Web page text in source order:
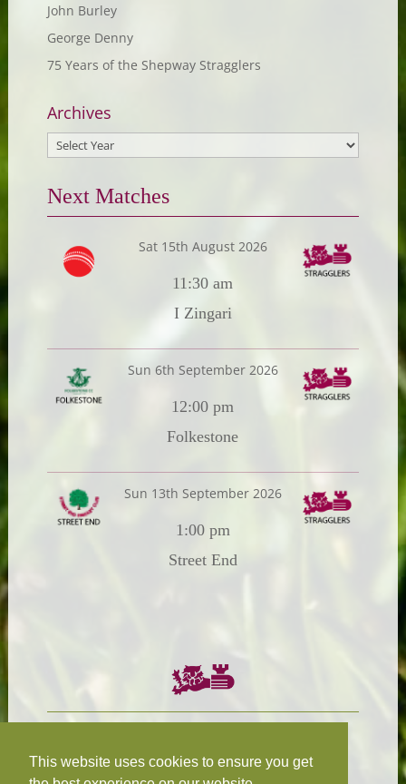
This website uses cookies to ensure you get
John Burley
George Denny
75 Years of the Shepway Stragglers
Archives
Next Matches
Sat 15th August 2026
11:30 am
I Zingari
Sun 6th September 2026
12:00 pm
Folkestone
Sun 13th September 2026
1:00 pm
Street End
W.R.N Tapp
T.D.M Burleigh